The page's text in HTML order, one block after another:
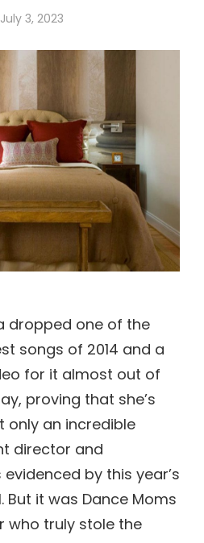
Posted
July 3, 2023
dropped one of the
songs of 2014 and a
for it almost out of
proving that she’s
only an incredible
director and
by this year’s
But it was Dance Moms
who truly stole the